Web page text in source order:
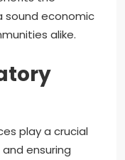
sound economic
alike.
play a crucial
ensuring